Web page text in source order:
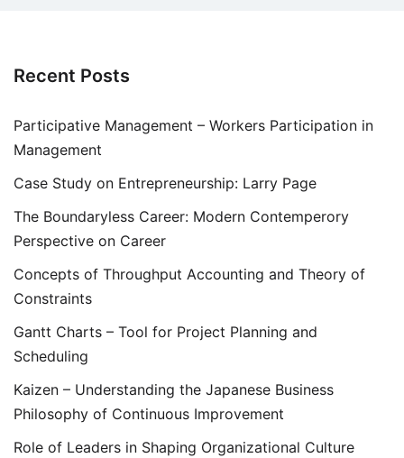
Recent Posts
Participative Management – Workers Participation in
Management
Case Study on Entrepreneurship: Larry Page
The Boundaryless Career: Modern Contemperory
Perspective on Career
Concepts of Throughput Accounting and Theory of
Constraints
Gantt Charts – Tool for Project Planning and
Scheduling
Kaizen – Understanding the Japanese Business
Philosophy of Continuous Improvement
Role of Leaders in Shaping Organizational Culture